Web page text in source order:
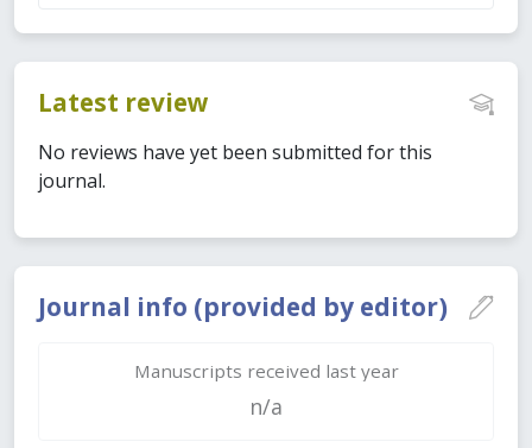
Journal info (provided by editor)
Manuscripts received last year
n/a
Latest review
No reviews have yet been submitted for this
journal.